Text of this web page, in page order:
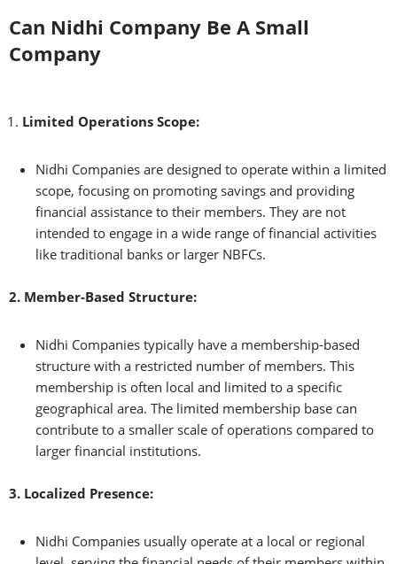
Can Nidhi Company Be A Small
Company
Limited Operations Scope:
Nidhi Companies are designed to operate within a limited
scope, focusing on promoting savings and providing
financial assistance to their members. They are not
intended to engage in a wide range of financial activities
like traditional banks or larger NBFCs.
2. Member-Based Structure:
Nidhi Companies typically have a membership-based
structure with a restricted number of members. This
membership is often local and limited to a specific
geographical area. The limited membership base can
contribute to a smaller scale of operations compared to
larger financial institutions.
3. Localized Presence:
Nidhi Companies usually operate at a local or regional